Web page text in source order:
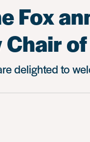
Fox
Chair
delighted to